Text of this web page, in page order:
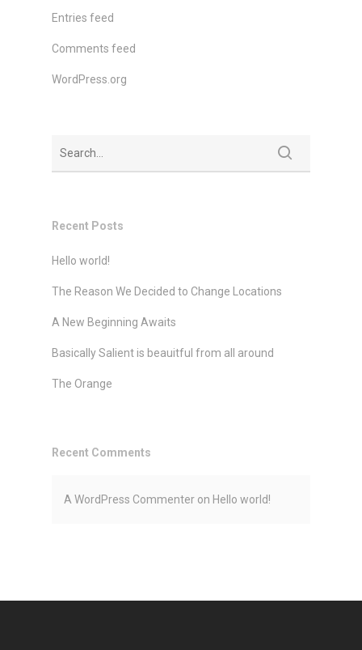
Entries feed
Comments feed
WordPress.org
Recent Posts
Hello world!
The Reason We Decided to Change Locations
A New Beginning Awaits
Basically Salient is beauitful from all around
The Orange
Recent Comments
A WordPress Commenter on Hello world!